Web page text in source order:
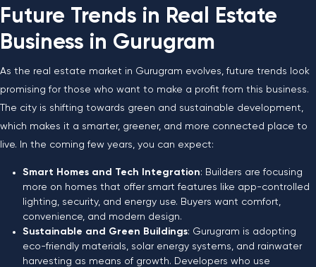
Future Trends in Real Estate
Business in Gurugram
As the real estate market in Gurugram evolves, future trends look
promising for those who want to make a profit from this business.
The city is shifting towards green and sustainable development,
which makes it a smarter, greener, and more connected place to
live. In the coming few years, you can expect:
Smart Homes and Tech Integration: Builders are focusing
more on homes that offer smart features like app-controlled
lighting, security, and energy use. Buyers want comfort,
convenience, and modern design.
Sustainable and Green Buildings: Gurugram is adopting
eco-friendly materials, solar energy systems, and rainwater
harvesting as means of growth. Developers who use